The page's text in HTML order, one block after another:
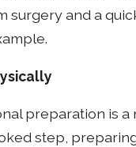
surgery and a
preparation is a
step,